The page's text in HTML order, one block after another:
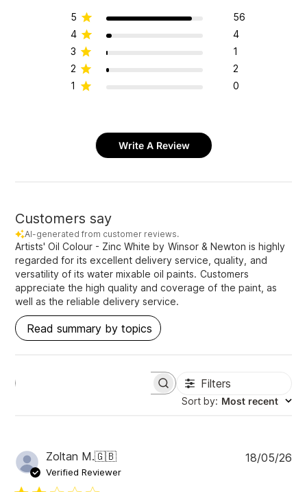
5
56
4
4
3
1
2
2
1
0
Write A Review
Customers say
AI-generated from customer reviews.
Artists' Oil Colour - Zinc White by Winsor & Newton is highly
regarded for its excellent delivery service, quality, and
versatility of its water mixable oil paints. Customers
appreciate the high quality and coverage of the paint, as
well as the reliable delivery service.
Read summary by topics
r
e
Filters
Sort by: Most recent
Zoltan M.🇬🇧
Verified Reviewer
P
18/05/26